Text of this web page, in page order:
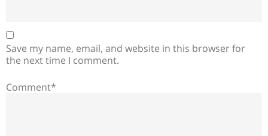
Save my name, email, and website in this browser for
the next time I comment.
Comment*